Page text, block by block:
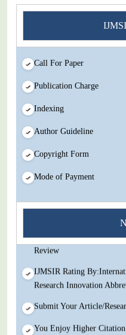
Call For Paper
Publication Charge
Indexing
Author Guideline
Copyright Form
Mode of Payment
You Enjoy Higher
Review
IJMSIR Rating
Research Innovation
Submit Your Article/
You Enjoy Higher Citation